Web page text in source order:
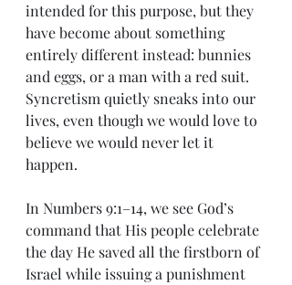
intended for this purpose, but they
have become about something
entirely different instead: bunnies
and eggs, or a man with a red suit.
Syncretism quietly sneaks into our
lives, even though we would love to
believe we would never let it
happen.
In Numbers 9:1–14, we see God’s
command that His people celebrate
the day He saved all the firstborn of
Israel while issuing a punishment